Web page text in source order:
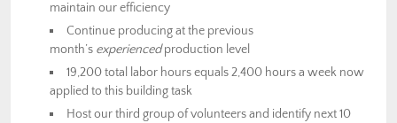
maintain our efficiency
Continue producing at the previous
month’s experiencedproduction level
19,200 total labor hours equals 2,400 hours a week now
applied to this building task
Host our third group of volunteers and identify next 10